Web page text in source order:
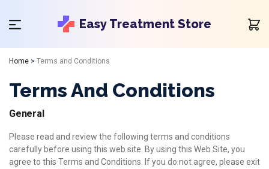
Easy Treatment Store
Home > Terms and Conditions
Terms And Conditions
General
Please read and review the following terms and conditions
carefully before using this web site. By using this Web Site, you
agree to this Terms and Conditions. If you do not agree, please exit